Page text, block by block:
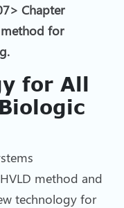
Chapter
method for
for All
method and
technology for